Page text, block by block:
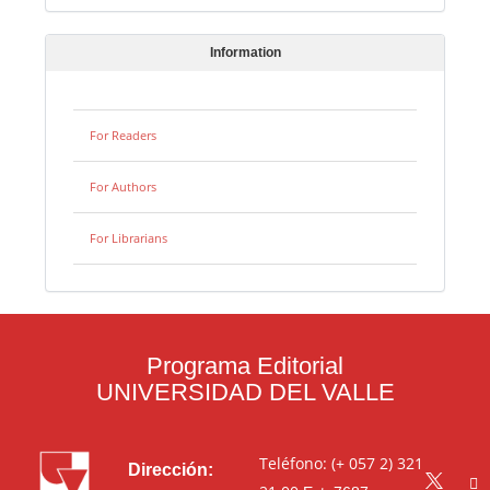
Information
For Readers
For Authors
For Librarians
Programa Editorial
UNIVERSIDAD DEL VALLE
Dirección:
Teléfono: (+ 057 2) 321